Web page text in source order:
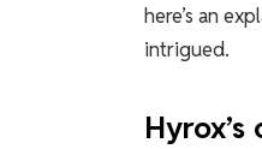
here’s an
intrigued.
Hyrox’s